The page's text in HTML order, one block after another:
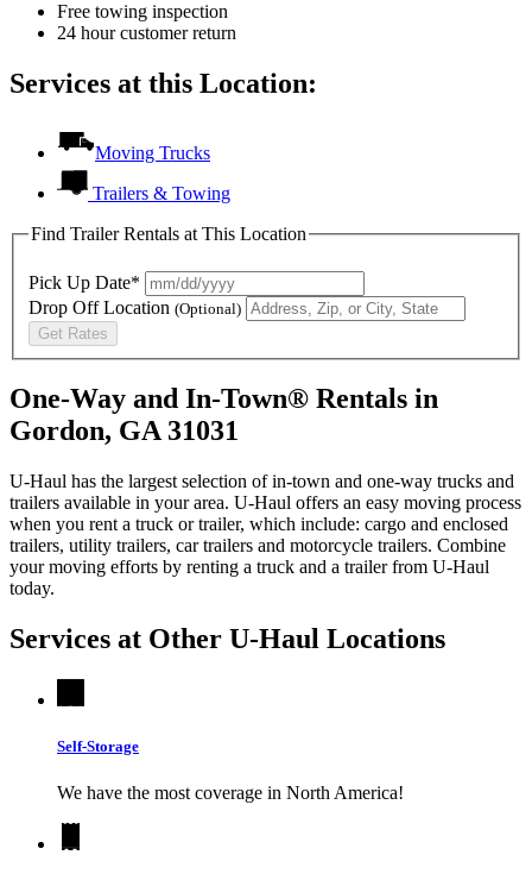
Free towing inspection
24 hour customer return
Services at this Location:
Moving Trucks
Trailers & Towing
Find Trailer Rentals at This Location
Pick Up Date*
Drop Off Location (Optional)
Get Rates
One-Way and In-Town® Rentals in
Gordon, GA 31031
U-Haul has the largest selection of in-town and one-way trucks and
trailers available in your area. U-Haul offers an easy moving process
when you rent a truck or trailer, which include: cargo and enclosed
trailers, utility trailers, car trailers and motorcycle trailers. Combine
your moving efforts by renting a truck and a trailer from U-Haul
today.
Services at Other U-Haul Locations
Self-Storage
We have the most coverage in North America!